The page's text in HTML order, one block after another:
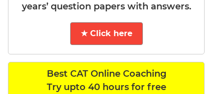
years’ question papers with answers.
★ Click here
Best CAT Online Coaching
Try upto 40 hours for free